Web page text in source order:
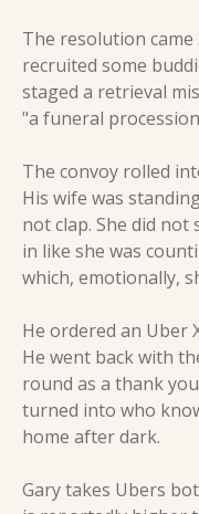
The resolution
recruited some
staged a retrieval
"a funeral
The convoy rolled
His wife was
not clap. She did not
in like she was
which, emotionally,
He ordered an Uber
He went back with
round as a thank
turned into who
home after dark.
Gary takes Ubers